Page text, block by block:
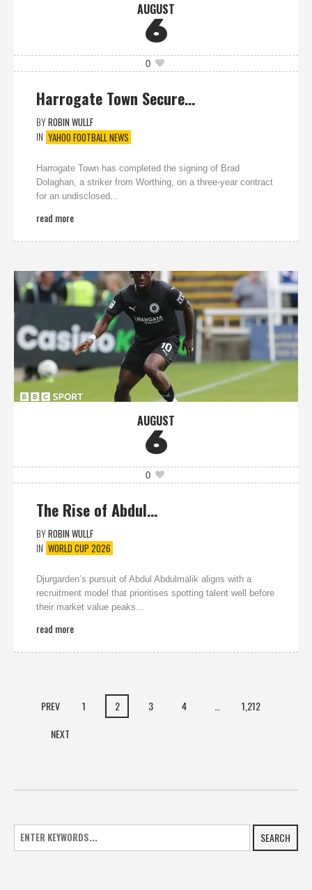
AUGUST
6
0
Harrogate Town Secure…
BYROBIN WULLF
IN YAHOO FOOTBALL NEWS
Harrogate Town has completed the signing of Brad
Dolaghan, a striker from Worthing, on a three-year contract
for an undisclosed...
read more
AUGUST
6
0
The Rise of Abdul…
BYROBIN WULLF
IN WORLD CUP 2026
Djurgarden’s pursuit of Abdul Abdulmalik aligns with a
recruitment model that prioritises spotting talent well before
their market value peaks...
read more
PREV 1 2 3 4
1,212
NEXT
SEARCH